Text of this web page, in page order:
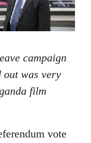
campaign
out was very
film
vote